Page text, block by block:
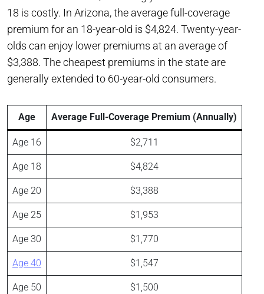
18 is costly. In Arizona, the average full-coverage
premium for an 18-year-old is $4,824. Twenty-year-
olds can enjoy lower premiums at an average of
$3,388. The cheapest premiums in the state are
generally extended to 60-year-old consumers.
Age Average Full-Coverage Premium (Annually)
Age 16 $2,711
Age 18 $4,824
Age 20 $3,388
Age 25 $1,953
Age 30 $1,770
Age 40 $1,547
Age 50 $1,500